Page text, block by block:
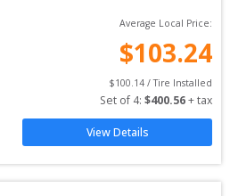
Average Local Price:
$103.24
$100.14 / Tire Installed
Set of 4: $400.56 + tax
View Details